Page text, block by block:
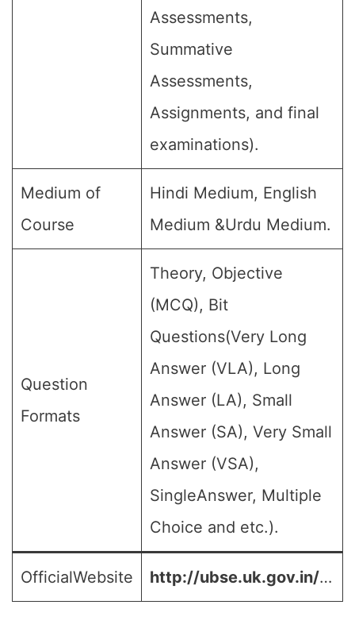
Assessments,
Summative
Assessments,
Assignments, and final
examinations).
Medium of
Course
Hindi Medium, English
Medium &Urdu Medium.
Question
Formats
Theory, Objective
(MCQ), Bit
Questions(Very Long
Answer (VLA), Long
Answer (LA), Small
Answer (SA), Very Small
Answer (VSA),
SingleAnswer, Multiple
Choice and etc.).
OfficialWebsite http://ubse.uk.gov.in/…